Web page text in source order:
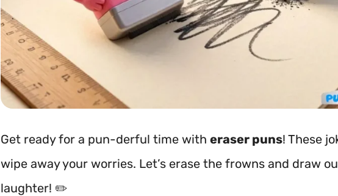
Get ready for a pun-derful time with eraser puns! These
wipe away your worries. Let’s erase the frowns and draw
laughter! ✏️